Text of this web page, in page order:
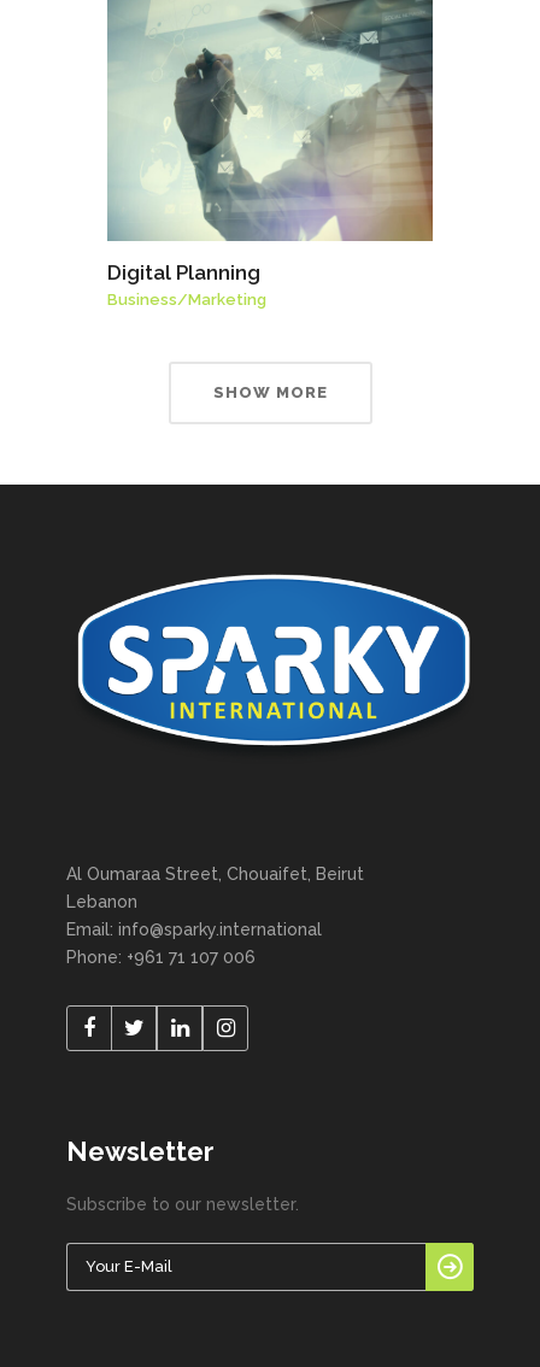
Digital Planning
Business/Marketing
SHOW MORE
Al Oumaraa Street, Chouaifet, Beirut
Lebanon
Email: info@sparky.international
Phone: +961 71 107 006
Newsletter
Subscribe to our newsletter.